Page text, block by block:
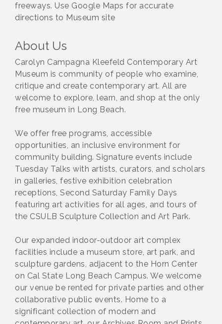
freeways. Use Google Maps for accurate
directions to Museum site
About Us
Carolyn Campagna Kleefeld Contemporary Art
Museum is community of people who examine,
critique and create contemporary art. All are
welcome to explore, learn, and shop at the only
free museum in Long Beach.
We offer free programs, accessible
opportunities, an inclusive environment for
community building. Signature events include
Tuesday Talks with artists, curators, and scholars
in galleries, festive exhibition celebration
receptions, Second Saturday Family Days
featuring art activities for all ages, and tours of
the CSULB Sculpture Collection and Art Park.
Our expanded indoor-outdoor art complex
facilities include a museum store, art park, and
sculpture gardens, adjacent to the Horn Center
on Cal State Long Beach Campus. We welcome
our venue be rented for private parties and other
collaborative public events. Home to a
significant collection of modern and